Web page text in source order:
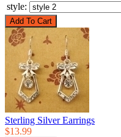
style:
Sterling Silver Earrings
$13.99